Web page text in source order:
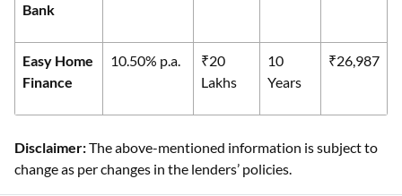
Bank
Easy Home
Finance
10.50% p.a.
₹20
Lakhs
10
Years
₹26,987
Disclaimer:The above-mentioned information is subject to
change as per changes in the lenders’ policies.